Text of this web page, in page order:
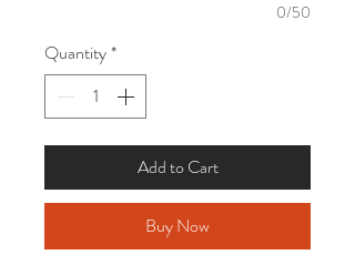
0/50
Quantity*
Add to Cart
Buy Now